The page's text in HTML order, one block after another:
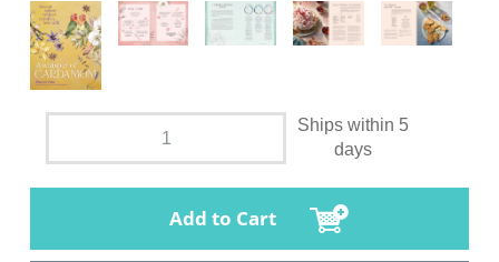
Ships within 5
days
Add to Cart